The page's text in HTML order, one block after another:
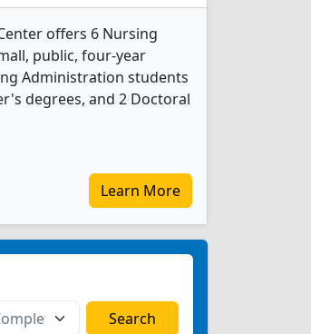
offers 6 Nursing
public, four-year
Administration students
degrees, and 2 Doctoral
Learn More